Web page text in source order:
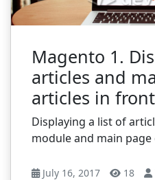
Magento 1.
articles and
articles in
Displaying a list of
module and main page
July 16, 2017 18